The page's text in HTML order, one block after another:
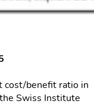
cost/benefit ratio in
Swiss Institute